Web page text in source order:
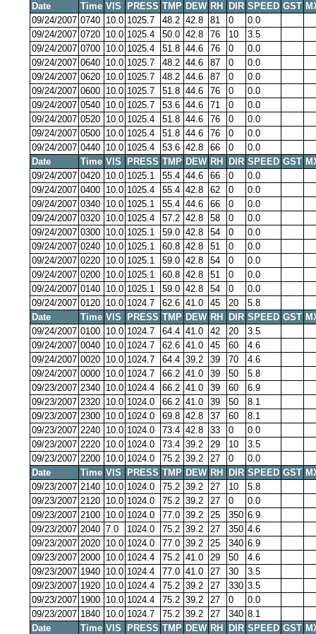
Date
Time VIS PRESS TMP DEW RH DIR SPEED GST
09/24/2007 0740 10.0 1025.7 48.2 42.8 81 0
0.0
09/24/2007 0720 10.0 1025.4 50.0 42.8 76 10
3.5
09/24/2007 0700 10.0 1025.4 51.8 44.6 76 0
0.0
09/24/2007 0640 10.0 1025.7 48.2 44.6 87 0
0.0
09/24/2007 0620 10.0 1025.7 48.2 44.6 87 0
0.0
09/24/2007 0600 10.0 1025.7 51.8 44.6 76 0
0.0
09/24/2007 0540 10.0 1025.7 53.6 44.6 71 0
0.0
09/24/2007 0520 10.0 1025.4 51.8 44.6 76 0
0.0
09/24/2007 0500 10.0 1025.4 51.8 44.6 76 0
0.0
09/24/2007 0440 10.0 1025.4 53.6 42.8 66 0
0.0
Date
Time VIS PRESS TMP DEW RH DIR SPEED GST
09/24/2007 0420 10.0 1025.1 55.4 44.6 66 0
0.0
09/24/2007 0400 10.0 1025.4 55.4 42.8 62 0
0.0
09/24/2007 0340 10.0 1025.1 55.4 44.6 66 0
0.0
09/24/2007 0320 10.0 1025.4 57.2 42.8 58 0
0.0
09/24/2007 0300 10.0 1025.1 59.0 42.8 54 0
0.0
09/24/2007 0240 10.0 1025.1 60.8 42.8 51 0
0.0
09/24/2007 0220 10.0 1025.1 59.0 42.8 54 0
0.0
09/24/2007 0200 10.0 1025.1 60.8 42.8 51 0
0.0
09/24/2007 0140 10.0 1025.1 59.0 42.8 54 0
0.0
09/24/2007 0120 10.0 1024.7 62.6 41.0 45 20
5.8
Date
Time VIS PRESS TMP DEW RH DIR SPEED GST
09/24/2007 0100 10.0 1024.7 64.4 41.0 42 20
3.5
09/24/2007 0040 10.0 1024.7 62.6 41.0 45 60
4.6
09/24/2007 0020 10.0 1024.7 64.4 39.2 39 70
4.6
09/24/2007 0000 10.0 1024.7 66.2 41.0 39 50
5.8
09/23/2007 2340 10.0 1024.4 66.2 41.0 39 60
6.9
09/23/2007 2320 10.0 1024.0 66.2 41.0 39 50
8.1
09/23/2007 2300 10.0 1024.0 69.8 42.8 37 60
8.1
09/23/2007 2240 10.0 1024.0 73.4 42.8 33 0
0.0
09/23/2007 2220 10.0 1024.0 73.4 39.2 29 10
3.5
09/23/2007 2200 10.0 1024.0 75.2 39.2 27 0
0.0
Date
Time VIS PRESS TMP DEW RH DIR SPEED GST
09/23/2007 2140 10.0 1024.0 75.2 39.2 27 10
5.8
09/23/2007 2120 10.0 1024.0 75.2 39.2 27 0
0.0
09/23/2007 2100 10.0 1024.0 77.0 39.2 25 350 6.9
09/23/2007 2040 7.0 1024.0 75.2 39.2 27 350 4.6
09/23/2007 2020 10.0 1024.0 77.0 39.2 25 340 6.9
09/23/2007 2000 10.0 1024.4 75.2 41.0 29 50
4.6
09/23/2007 1940 10.0 1024.4 77.0 41.0 27 30
3.5
09/23/2007 1920 10.0 1024.4 75.2 39.2 27 330 3.5
09/23/2007 1900 10.0 1024.4 75.2 39.2 27 0
0.0
09/23/2007 1840 10.0 1024.7 75.2 39.2 27 340 8.1
Date
Time VIS PRESS TMP DEW RH DIR SPEED GST